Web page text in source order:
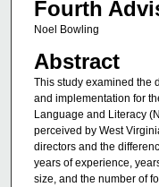
Fourth
Noel Bowling
Abstract
This study examined the
and implementation for
Language and Literacy
perceived by West
directors and the
years of experience,
size, and the number of